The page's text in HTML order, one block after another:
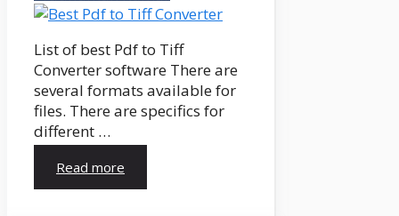
List of best Pdf to Tiff
Converter software There are
several formats available for
files. There are specifics for
different …
Read more